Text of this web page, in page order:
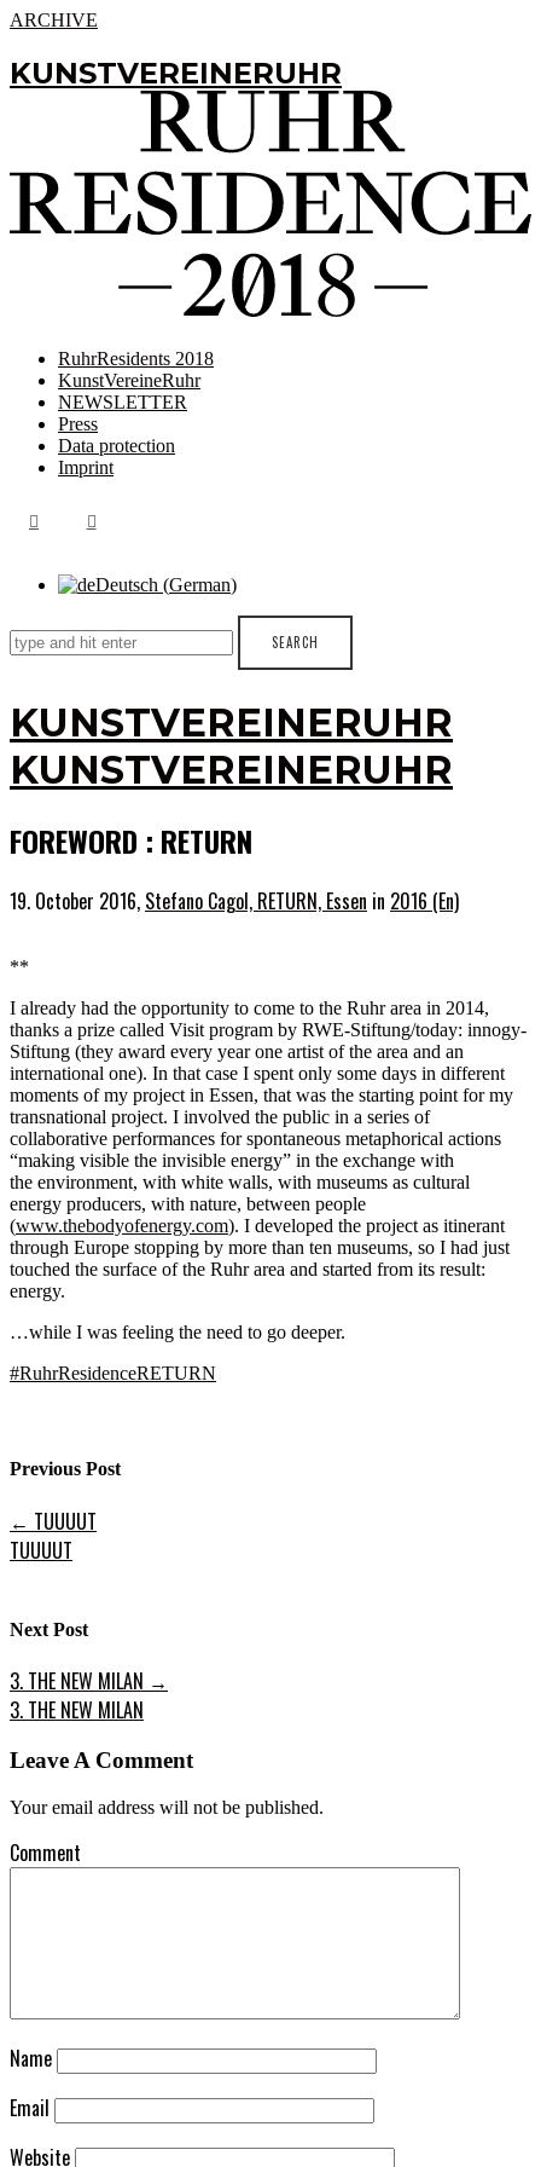
ARCHIVE
KUNSTVEREINERUHR
RuhrResidents 2018
KunstVereineRuhr
NEWSLETTER
Press
Data protection
Imprint
Deutsch (German)
KUNSTVEREINERUHR
KUNSTVEREINERUHR
FOREWORD : RETURN
19. October 2016, Stefano Cagol, RETURN, Essen in 2016 (En)
**
I already had the opportunity to come to the Ruhr area in 2014,
thanks a prize called Visit program by RWE-Stiftung/today: innogy-
Stiftung (they award every year one artist of the area and an
international one). In that case I spent only some days in different
moments of my project in Essen, that was the starting point for my
transnational project. I involved the public in a series of
collaborative performances for spontaneous metaphorical actions
“making visible the invisible energy” in the exchange with
the environment, with white walls, with museums as cultural
energy producers, with nature, between people
(www.thebodyofenergy.com). I developed the project as itinerant
through Europe stopping by more than ten museums, so I had just
touched the surface of the Ruhr area and started from its result:
energy.
…while I was feeling the need to go deeper.
#RuhrResidenceRETURN
Previous Post
← TUUUUT
TUUUUT
Next Post
3. THE NEW MILAN →
3. THE NEW MILAN
Leave A Comment
Your email address will not be published.
Comment
Name
Email
Website